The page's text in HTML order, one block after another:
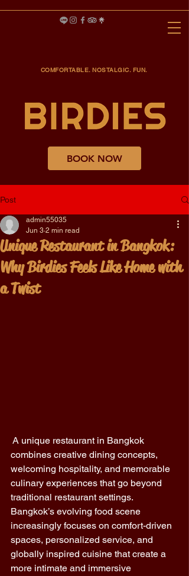
COMFORTABLE. NOSTALGIC. FUN.
BOOK NOW
Post
Unique Restaurant in Bangkok:
Why Birdies Feels Like Home with
a Twist
admin55035
Jun 3 2 min read
A unique restaurant in Bangkok
combines creative dining concepts,
welcoming hospitality, and memorable
culinary experiences that go beyond
traditional restaurant settings.
Bangkok’s evolving food scene
increasingly focuses on comfort-driven
spaces, personalized service, and
globally inspired cuisine that create a
more intimate and immersive